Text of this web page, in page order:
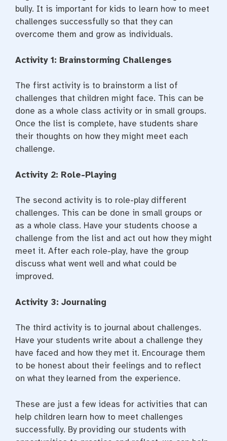
bully. It is important for kids to learn how to meet
challenges successfully so that they can
overcome them and grow as individuals.
Activity 1: Brainstorming Challenges
The first activity is to brainstorm a list of
challenges that children might face. This can be
done as a whole class activity or in small groups.
Once the list is complete, have students share
their thoughts on how they might meet each
challenge.
Activity 2: Role-Playing
The second activity is to role-play different
challenges. This can be done in small groups or
as a whole class. Have your students choose a
challenge from the list and act out how they might
meet it. After each role-play, have the group
discuss what went well and what could be
improved.
Activity 3: Journaling
The third activity is to journal about challenges.
Have your students write about a challenge they
have faced and how they met it. Encourage them
to be honest about their feelings and to reflect
on what they learned from the experience.
These are just a few ideas for activities that can
help children learn how to meet challenges
successfully. By providing our students with